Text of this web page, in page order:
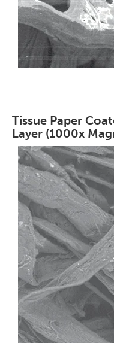
Tissue Paper
Layer (1000x